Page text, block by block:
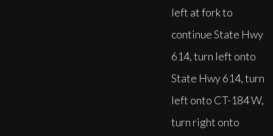
left at fork to
continue State Hwy
614, turn left onto
State Hwy 614, turn
left onto CT-184 W,
turn right onto